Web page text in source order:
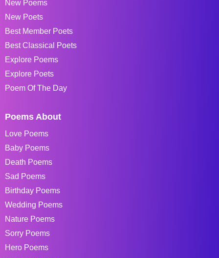
New Poems
New Poets
Best Member Poets
Best Classical Poets
Explore Poems
Explore Poets
Poem Of The Day
Poems About
Love Poems
Baby Poems
Death Poems
Sad Poems
Birthday Poems
Wedding Poems
Nature Poems
Sorry Poems
Hero Poems